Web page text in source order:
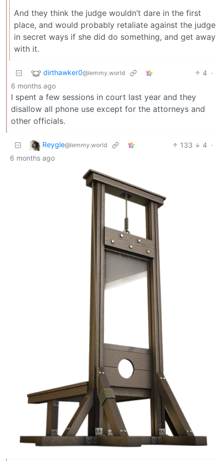
And they think the judge wouldn’t dare in the first
place, and would probably retaliate against the judge
in secret ways if she did do something, and get away
with it.
dirthawker0@lemmy.world 4 ·
6 months ago
I spent a few sessions in court last year and they
disallow all phone use except for the attorneys and
other officials.
Reygle@lemmy.world 133 4 ·
6 months ago